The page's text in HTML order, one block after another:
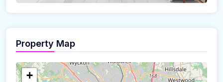
Property Map
+